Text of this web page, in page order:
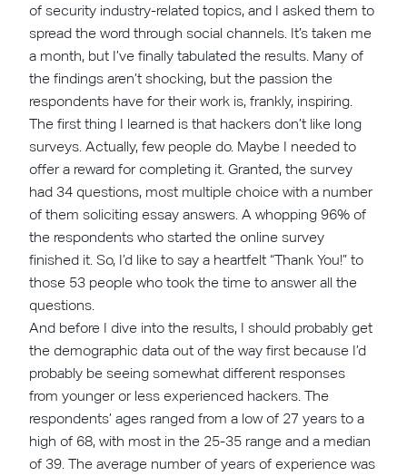
of security industry-related topics, and I asked them to
spread the word through social channels. It’s taken me
a month, but I’ve finally tabulated the results. Many of
the findings aren’t shocking, but the passion the
respondents have for their work is, frankly, inspiring.
The first thing I learned is that hackers don’t like long
surveys. Actually, few people do. Maybe I needed to
offer a reward for completing it. Granted, the survey
had 34 questions, most multiple choice with a number
of them soliciting essay answers. A whopping 96% of
the respondents who started the online survey
finished it. So, I’d like to say a heartfelt “Thank You!” to
those 53 people who took the time to answer all the
questions.
And before I dive into the results, I should probably get
the demographic data out of the way first because I’d
probably be seeing somewhat different responses
from younger or less experienced hackers. The
respondents’ ages ranged from a low of 27 years to a
high of 68, with most in the 25-35 range and a median
of 39. The average number of years of experience was